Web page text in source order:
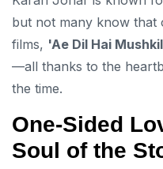
but not many know that
films, 'Ae Dil Hai
—all thanks to the
the time.
One-Sided
Soul of the